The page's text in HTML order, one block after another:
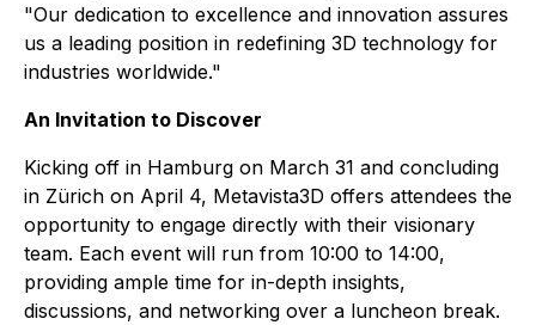
"Our dedication to excellence and innovation assures
us a leading position in redefining 3D technology for
industries worldwide."
An Invitation to Discover
Kicking off in Hamburg on March 31 and concluding
in Zürich on April 4, Metavista3D offers attendees the
opportunity to engage directly with their visionary
team. Each event will run from 10:00 to 14:00,
providing ample time for in-depth insights,
discussions, and networking over a luncheon break.